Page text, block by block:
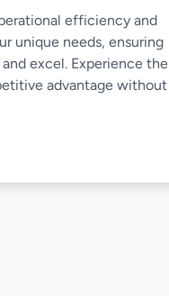
efficiency and
unique needs, ensuring
excel. Experience the
advantage without